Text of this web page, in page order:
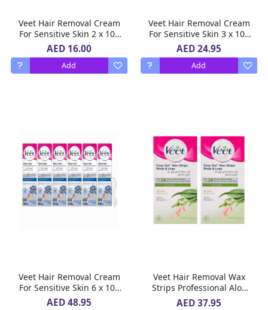
Veet Hair Removal Cream
For Sensitive Skin 2 x 100
ml
AED 16.00
Add
Veet Hair Removal Cream
For Sensitive Skin 3 x 100
g
AED 24.95
Add
Veet Hair Removal Cream
For Sensitive Skin 6 x 100
g
AED 48.95
Veet Hair Removal Wax
Strips Professional Aloe
Vera For Sry Skin 2 x 20 Pc
AED 37.95